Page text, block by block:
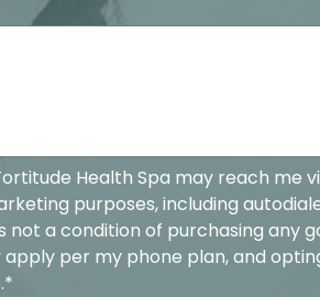
Health Spa may reach me
purposes, including
a condition of purchasing any
per my phone plan, and
.*